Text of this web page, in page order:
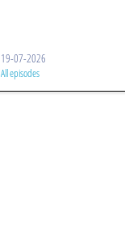
19-07-2026
All episodes